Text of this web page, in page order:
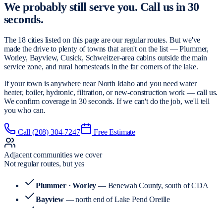
We probably still serve you. Call us in 30
seconds.
The 18 cities listed on this page are our regular routes. But we've
made the drive to plenty of towns that aren't on the list — Plummer,
Worley, Bayview, Cusick, Schweitzer-area cabins outside the main
service zone, and rural homesteads in the far corners of the lake.
If your town is anywhere near North Idaho and you need water
heater, boiler, hydronic, filtration, or new-construction work — call us.
We confirm coverage in 30 seconds. If we can't do the job, we'll tell
you who can.
Call (208) 304-7247 Free Estimate
Adjacent communities we cover
Not regular routes, but yes
Plummer · Worley — Benewah County, south of CDA
Bayview— north end of Lake Pend Oreille